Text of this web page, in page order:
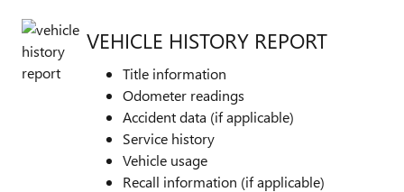
VEHICLE HISTORY REPORT
Title information
Odometer readings
Accident data (if applicable)
Service history
Vehicle usage
Recall information (if applicable)